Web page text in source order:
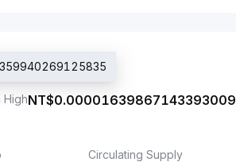
HighNT$0.00001639867143393009
Circulating Supply